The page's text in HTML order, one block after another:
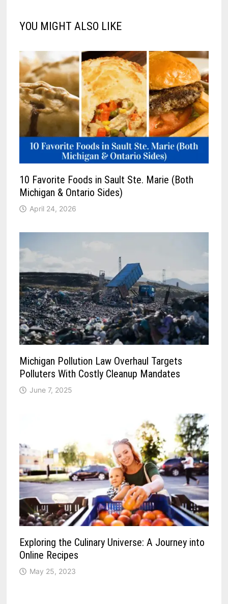
YOU MIGHT ALSO LIKE
10 Favorite Foods in Sault Ste. Marie (Both
Michigan & Ontario Sides)
April 24, 2026
Michigan Pollution Law Overhaul Targets
Polluters With Costly Cleanup Mandates
June 7, 2025
Exploring the Culinary Universe: A Journey into
Online Recipes
May 25, 2023